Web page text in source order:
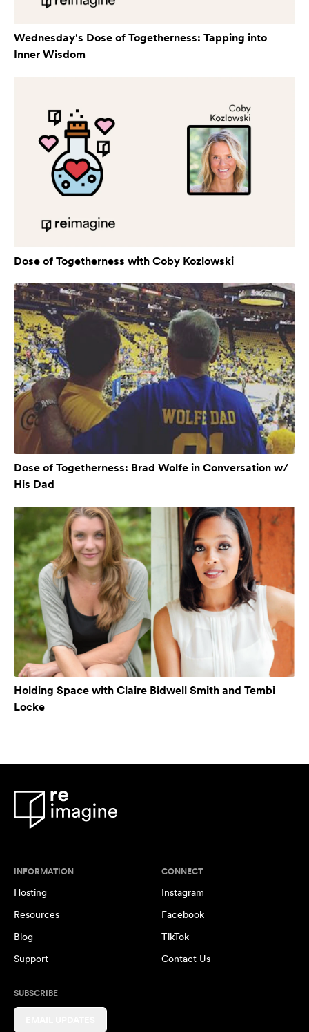
Wednesday's Dose of Togetherness: Tapping into
Inner Wisdom
Dose of Togetherness with Coby Kozlowski
Dose of Togetherness: Brad Wolfe in Conversation w/
His Dad
Holding Space with Claire Bidwell Smith and Tembi
Locke
INFORMATION
Hosting
Resources
Blog
Support
CONNECT
Instagram
Facebook
TikTok
Contact Us
SUBSCRIBE